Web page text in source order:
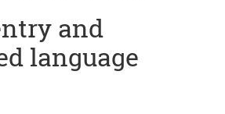
and
language